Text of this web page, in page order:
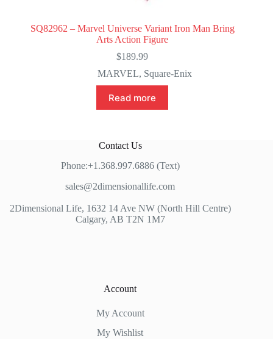
SQ82962 – Marvel Universe Variant Iron Man Bring
Arts Action Figure
$189.99
MARVEL, Square-Enix
Read more
Contact Us
Phone:+1.368.997.6886 (Text)
sales@2dimensionallife.com
2Dimensional Life, 1632 14 Ave NW (North Hill Centre)
Calgary, AB T2N 1M7
Account
My Account
My Wishlist